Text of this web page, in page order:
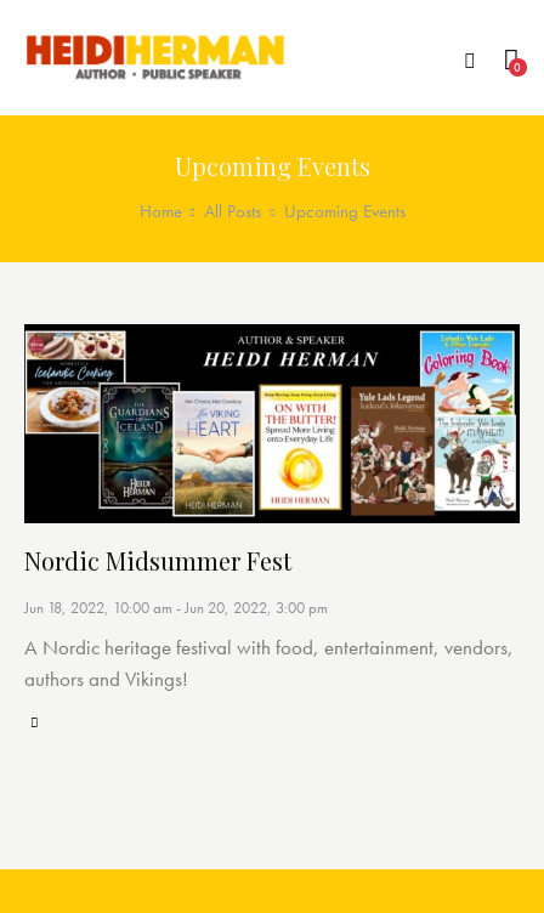
0
Upcoming Events
Home All Posts Upcoming Events
Nordic Midsummer Fest
Jun 18, 2022, 10:00 am -Jun 20, 2022, 3:00 pm
A Nordic heritage festival with food, entertainment, vendors,
authors and Vikings!